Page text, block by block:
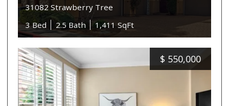
31082 Strawberry Tree
3 Bed
2.5 Bath 1,411 SqFt
$ 550,000